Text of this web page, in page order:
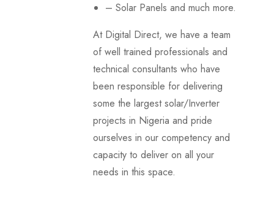
– Solar Panels and much more.
At Digital Direct, we have a team
of well trained professionals and
technical consultants who have
been responsible for delivering
some the largest solar/Inverter
projects in Nigeria and pride
ourselves in our competency and
capacity to deliver on all your
needs in this space.